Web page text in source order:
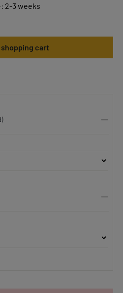
2-3 weeks
shopping cart